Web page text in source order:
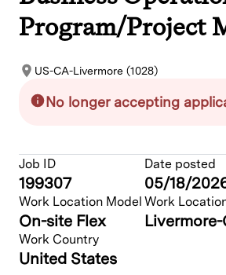
Program/Project
US-CA-Livermore (1028)
No longer accepting
Job ID
199307
Date posted
05/18/
Work Location Model
On-site Flex
Work
Work Country
United States